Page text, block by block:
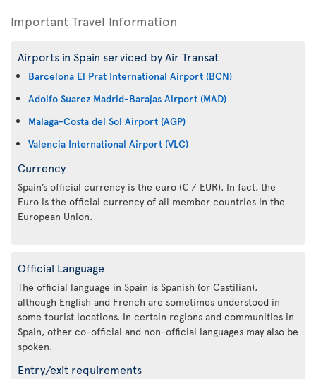
Important Travel Information
Airports in Spain serviced by Air Transat
Barcelona El Prat International Airport (BCN)
Adolfo Suarez Madrid-Barajas Airport (MAD)
Malaga-Costa del Sol Airport (AGP)
Valencia International Airport (VLC)
Currency
Spain’s official currency is the euro (€ / EUR). In fact, the
Euro is the official currency of all member countries in the
European Union.
Official Language
The official language in Spain is Spanish (or Castilian),
although English and French are sometimes understood in
some tourist locations. In certain regions and communities in
Spain, other co-official and non-official languages may also be
spoken.
Entry/exit requirements